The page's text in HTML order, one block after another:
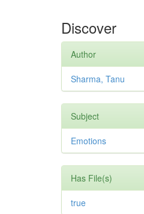
Discover
Author
Sharma, Tanu
Subject
Emotions
Has File(s)
true